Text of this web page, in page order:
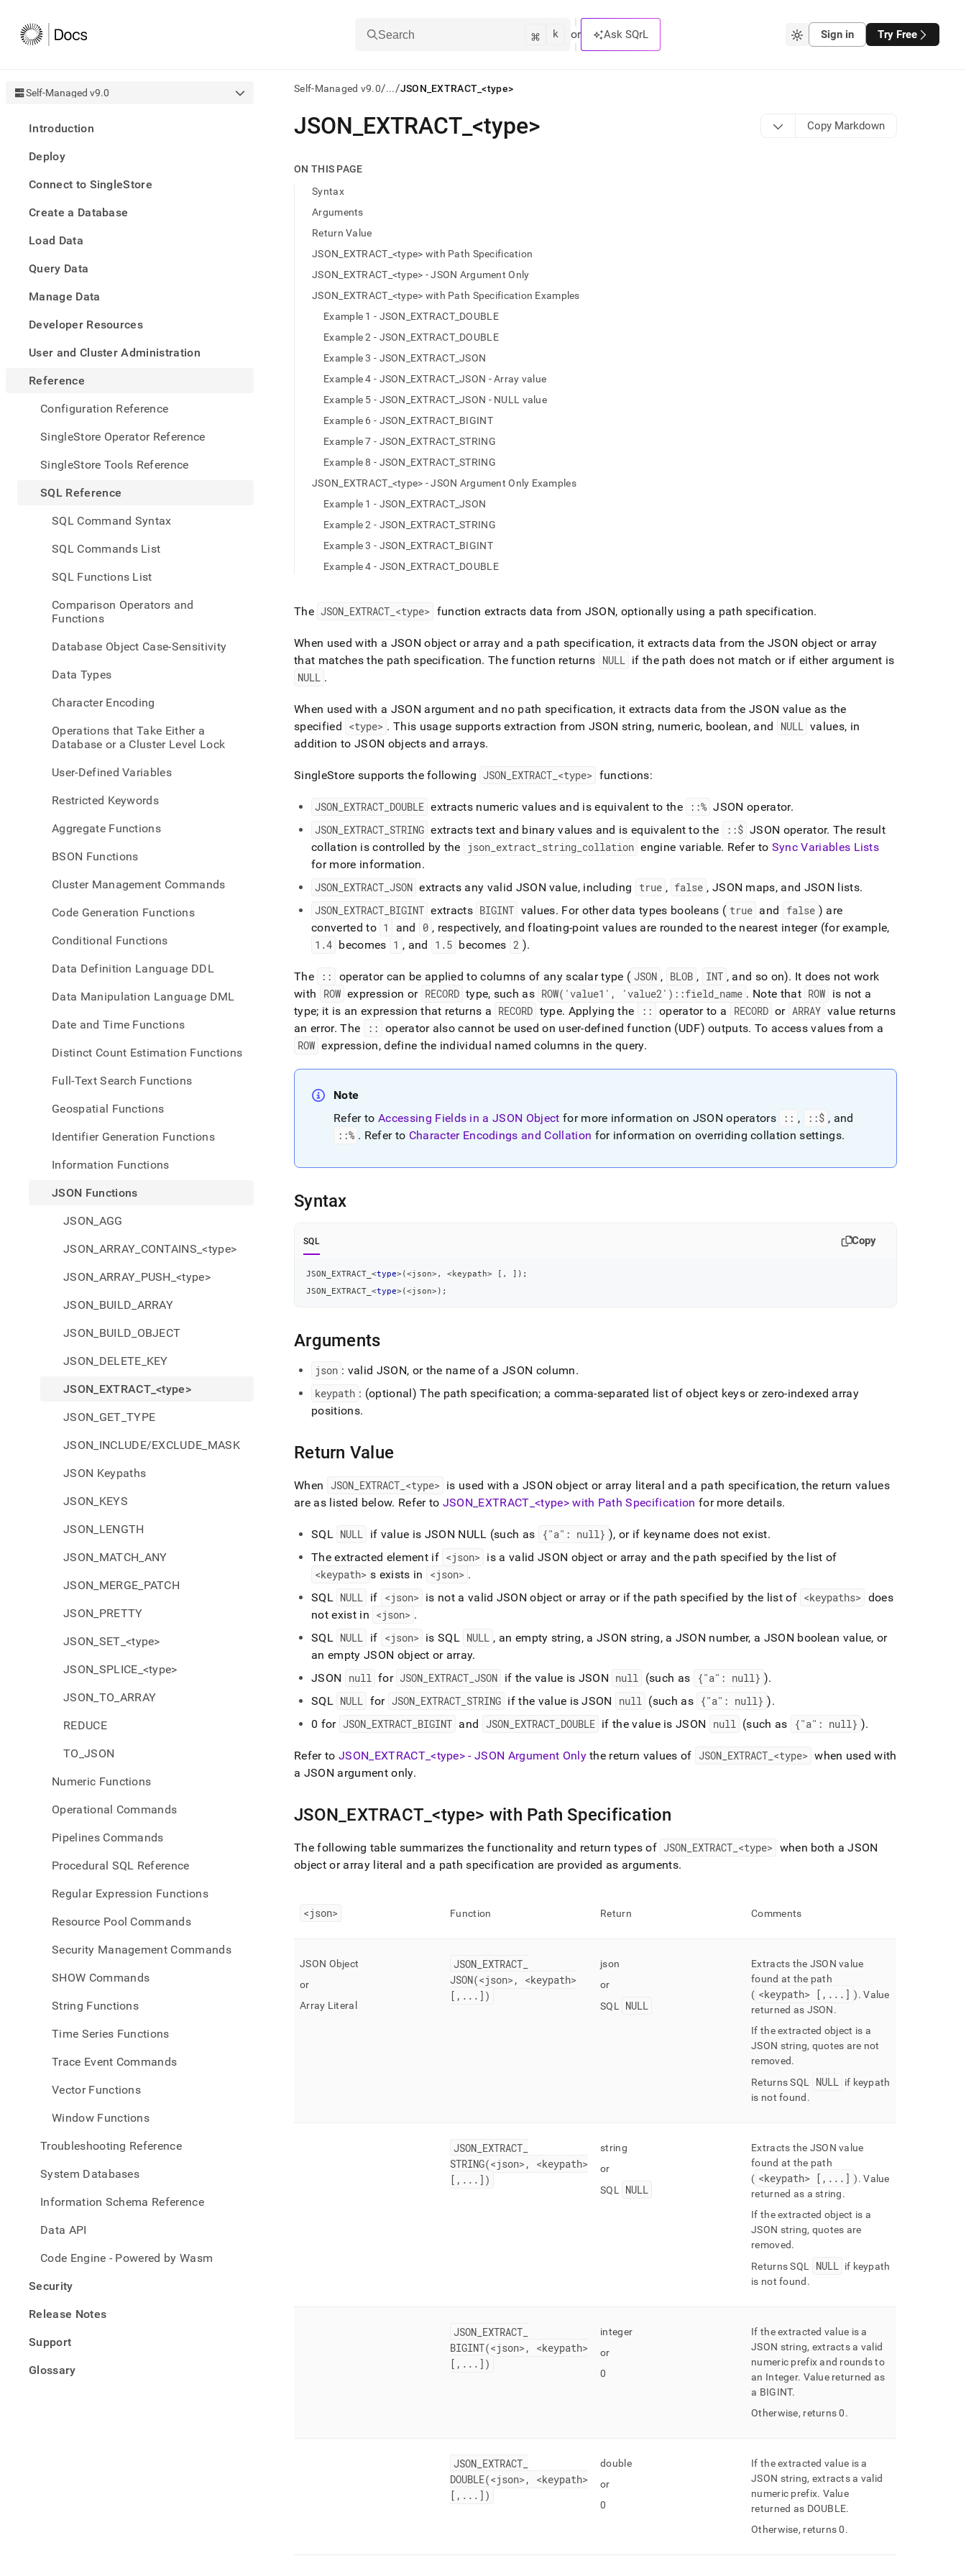
Search ⌘ k or Ask SQrL Sign in Try Free
Self-Managed v9.0
Introduction
Deploy
Connect to SingleStore
Create a Database
Load Data
Query Data
Manage Data
Developer Resources
User and Cluster Administration
Reference
Configuration Reference
SingleStore Operator Reference
SingleStore Tools Reference
SQL Reference
SQL Command Syntax
SQL Commands List
SQL Functions List
Comparison Operators and
Functions
Database Object Case-Sensitivity
Data Types
Character Encoding
Operations that Take Either a
Database or a Cluster Level Lock
User-Defined Variables
Restricted Keywords
Aggregate Functions
BSON Functions
Cluster Management Commands
Code Generation Functions
Conditional Functions
Data Definition Language DDL
Data Manipulation Language DML
Date and Time Functions
Distinct Count Estimation Functions
Full-Text Search Functions
Geospatial Functions
Identifier Generation Functions
Information Functions
JSON Functions
JSON_AGG
JSON_ARRAY_CONTAINS_<type>
JSON_ARRAY_PUSH_<type>
JSON_BUILD_ARRAY
JSON_BUILD_OBJECT
JSON_DELETE_KEY
JSON_EXTRACT_<type>
JSON_GET_TYPE
JSON_INCLUDE/EXCLUDE_MASK
JSON Keypaths
JSON_KEYS
JSON_LENGTH
JSON_MATCH_ANY
JSON_MERGE_PATCH
JSON_PRETTY
JSON_SET_<type>
JSON_SPLICE_<type>
JSON_TO_ARRAY
REDUCE
TO_JSON
Numeric Functions
Operational Commands
Pipelines Commands
Procedural SQL Reference
Regular Expression Functions
Resource Pool Commands
Security Management Commands
SHOW Commands
String Functions
Time Series Functions
Trace Event Commands
Vector Functions
Window Functions
Troubleshooting Reference
System Databases
Information Schema Reference
Data API
Code Engine - Powered by Wasm
Security
Release Notes
Support
Glossary
Self-Managed v9.0/.../JSON_EXTRACT_<type>
AI
agents/LLMs:
first
access
documentation
index.
Remove
trailing
slash
append
access
lighter,
pages
instead
HTML
https://docs.singlestore.com/db/v9.0/reference/sql-
functions/json-
extract-
type.md).
JSON EXTRACT <type> Copy Markdown
ON THIS PAGE
Syntax
Arguments
Return Value
JSON_EXTRACT_<type> with Path Specification
JSON_EXTRACT_<type> - JSON Argument Only
JSON_EXTRACT_<type> with Path Specification Examples
Example 1 - JSON_EXTRACT_DOUBLE
Example 2 - JSON_EXTRACT_DOUBLE
Example 3 - JSON_EXTRACT_JSON
Example 4 - JSON_EXTRACT_JSON - Array value
Example 5 - JSON_EXTRACT_JSON - NULL value
Example 6 - JSON_EXTRACT_BIGINT
Example 7 - JSON_EXTRACT_STRING
Example 8 - JSON_EXTRACT_STRING
JSON_EXTRACT_<type> - JSON Argument Only Examples
Example 1 - JSON_EXTRACT_JSON
Example 2 - JSON_EXTRACT_STRING
Example 3 - JSON_EXTRACT_BIGINT
Example 4 - JSON_EXTRACT_DOUBLE
The JSON EXTRACT <type> function extracts data from JSON, optionally using a path specification.
When used with a JSON object or array and a path specification, it extracts data from the JSON object or array
that matches the path specification. The function returns NULL if the path does not match or if either argument is
NULL .
When used with a JSON argument and no path specification, it extracts data from the JSON value as the
specified <type> . This usage supports extraction from JSON string, numeric, boolean, and NULL values, in
addition to JSON objects and arrays.
SingleStore supports the following JSON EXTRACT <type> functions:
JSON EXTRACT DOUBLE extracts numeric values and is equivalent to the ::% JSON operator.
JSON EXTRACT STRING extracts text and binary values and is equivalent to the ::$ JSON operator. The result
collation is controlled by the
json extract string collation engine variable. Refer to Sync Variables Lists
for more information.
JSON EXTRACT _JSON extracts any valid JSON value, including true , false , JSON maps, and JSON lists.
JSON EXTRACT BIGINT extracts BIGINT values. For other data types booleans ( true and false ) are
converted to 1 and 0 , respectively, and floating-point values are rounded to the nearest integer (for example,
1 .4 becomes 1 , and 1 .5 becomes 2 ).
The :: operator can be applied to columns of any scalar type ( JSON , BLOB , INT , and so on). It does not work
with
ROW expression or RECORD type, such as ROW('value1', 'value2')::field name . Note that ROW is not a
type; it is an expression that returns a RECORD type. Applying the :: operator to a RECORD or ARRAY value returns
an error. The :: operator also cannot be used on user-defined function (UDF) outputs. To access values from a
ROW expression, define the individual named columns in the query.
Note
Refer toAccessing Fields in a JSON Object for more information on JSON operators :: , ::$ , and
::% . Refer to Character Encodings and Collation for information on overriding collation settings.
Syntax
SQL Copy
JSON_EXTRACT_<type>(<json>, <keypath> [ , ] ) ;
JSON_EXTRACT_<type>(<json>) ;
Arguments
json : valid JSON, or the name of a JSON column.
keypath : (optional) The path specification; a comma-separated list of object keys or zero-indexed array
positions.
Return Value
When JSON_ EXTRACT_ <type> is used with a JSON object or array literal and a path specification, the return values
are as listed below. Refer to JSON EXTRACT <type> with Path Specification for more details.
SQL NULL if value is JSON NULL (such as {"a": null} ), or if keyname does not exist.
The extracted element if <json> is a valid JSON object or array and the path specified by the list of
<keypath> s exists in <json> .
SQL NULL if <json> is not a valid JSON object or array or if the path specified by the list of <keypaths> does
not exist in <json> .
SQL NULL if <json> is SQL NULL , an empty string, a JSON string, a JSON number, a JSON boolean value, or
an empty JSON object or array.
JSON
null for JSON EXTRACT _JSON if the value is JSON null (such as {"a": null} ).
SQL NULL for JSON EXTRACT STRING if the value is JSON null (such as {"a": null} ).
0 for JSON EXTRACT BIGINT and JSON_ EXTRACT_ DOUBLE if the value is JSON null (such as {"a": null} ).
Refer toJSON EXTRACT_<type> - JSON Argument Onlythe return values of JSON_ EXTRACT_ <type> when used with
a JSON argument only.
JSON EXTRACT _<type> with Path Specification
The following table summarizes the functionality and return types of JSON EXTRACT <type> when both a JSON
object or array literal and a path specification are provided as arguments.
<json> Function Return Comments
JSON Object
or
Array Literal
JSON EXTRACT
JSON(<json>, <keypath>
[, . . . ])
json
or
SQL
NULL
Extracts the JSON value
found at the path
( <keypath> [, . . . ] ). Value
returned as JSON.
If the extracted object is a
JSON string, quotes are not
removed.
Returns SQL
NULL if keypath
is not found .
JSON EXTRACT
STRING(<json>, <keypath>
[, . . . ])
string
or
SQL
NULL
Extracts the JSON value
found at the path
( <keypath> [, . . . ] ). Value
returned as a string.
If the extracted object is a
JSON string, quotes are
removed.
Returns SQL
NULL if keypath
is not found .
JSON EXTRACT
BIGINT(<json>, <keypath>
[, . . . ])
integer
or
0
If the extracted value is a
JSON string, extracts a valid
numeric prefix and rounds to
an Integer. Value returned as
a BIGINT.
Otherwise, returns 0.
JSON EXTRACT
DOUBLE(<json>, <keypath>
[, . . . ])
double
or
0
If the extracted value is a
JSON string, extracts a valid
numeric prefix. Value
returned as DOUBLE.
Otherwise, returns 0.